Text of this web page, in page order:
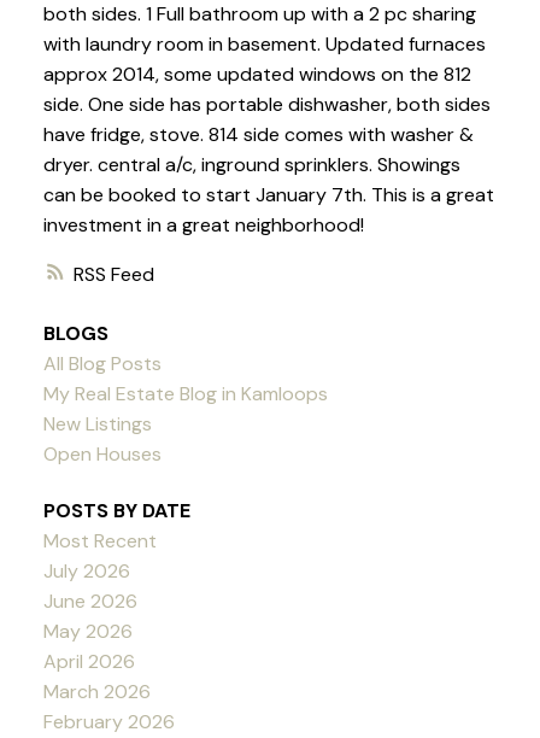
RSS
both sides. 1 Full bathroom up with a 2 pc sharing
with laundry room in basement. Updated furnaces
approx 2014, some updated windows on the 812
side. One side has portable dishwasher, both sides
have fridge, stove. 814 side comes with washer &
dryer. central a/c, inground sprinklers. Showings
can be booked to start January 7th. This is a great
investment in a great neighborhood!
BLOGS
All Blog Posts
My Real Estate Blog in Kamloops
New Listings
Open Houses
POSTS BY DATE
Most Recent
July 2026
June 2026
May 2026
April 2026
March 2026
February 2026